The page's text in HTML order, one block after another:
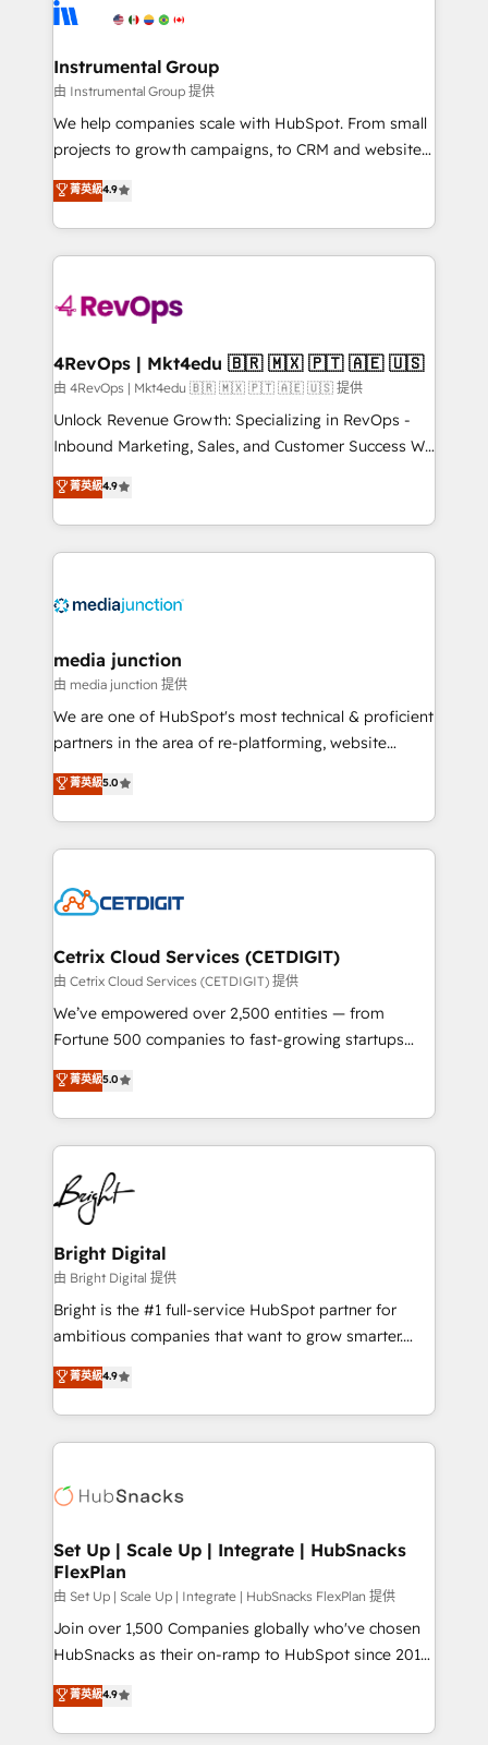
explore whether S2 is the partner you’ve been
Elite Partners with 10+ years of HubSpot experience
Premier Partner 2023 🌟5 HubSpot Accreditations 🌟
Won HubSpot Theme Challenge 2021 🌟INBOUND’19
HubSpot Rising Star Why us? Harnessing the full
potential of the powerful HubSpot CRM. ✔️A team of
HubSpot experience ✔️Flexible pricing models —
Hourly-fee (assigned one Dedicated HubSpot
requirement). ✔️Helped over 25,000+ customers so
far with our HubSpot solutions. ✔️Bespoke apps &
on-demand bundle services. Connect with us today!
Instrumental Group
由 Instrumental Group 提供
We help companies scale with HubSpot. From small
projects to growth campaigns, to CRM and websites.
Hire an agency that's experienced in every inch of
HubSpot and willing to work hand-in-hand with your
team to simplify the complex and build a better
experience for your team and customers.
菁英級4.9
4RevOps | Mkt4edu 🇧🇷 🇲🇽 🇵🇹 🇦🇪 🇺🇸
由 4RevOps | Mkt4edu 🇧🇷 🇲🇽 🇵🇹 🇦🇪 🇺🇸 提供
Unlock Revenue Growth: Specializing in RevOps -
Inbound Marketing, Sales, and Customer Success We
specialize in driving revenue growth for companies
across industries through tailored marketing, sales,
and customer success strategies, utilizing RevOps
methodologies. As Latin America's largest HubSpot
offer unparalleled insights. Operating in five
Mexico, USA, and Portugal—we've executed over a
hundred successful operations. Our approach,
rooted in RevOps principles, integrates analysis,
training, planning, and qualification. Leveraging
inbound marketing tactics, we focus on
understanding, nurturing, and converting leads.
competitive market.
菁英級4.9
media junction
由 media junction 提供
We are one of HubSpot's most technical & proficient
partners in the area of re-platforming, website
design & development. We specialize in multi-hub
implementations for mid-market & enterprise
companies. We are woman-owned, powered by
coffee, and we ❤️ dogs. We produce award-winning
Impact Award 🏆2022 Technical Expertise Impact
Award 🏆2020 Elite Solutions Partner 🏆2019
Integrations HubSpot Impact Award 🏆2019
Marketing Enablement HubSpot Impact Award 🏆
2018 Website Design HubSpot Impact Award 🏆2017
Growth-Driven Design Agency of the Year 🏆2016
Sales Enablement HubSpot Impact Award 🏆2015
HubSpot COS Performance Award 🏆2014 HubSpot
COS Design Award 🏆2013 HubSpot Marketplace
Partner 📆Founded in 1997
菁英級5.0
Cetrix Cloud Services (CETDIGIT)
由 Cetrix Cloud Services (CETDIGIT) 提供
We’ve empowered over 2,500 entities — from
Fortune 500 companies to fast-growing startups
and nonprofits — to streamline operations, scale
revenue, and unlock the full potential of HubSpot.
With deep technical and industry expertise, we fuse
automation, integration, and AI innovation to deliver
lasting impact. We specialize in: • Turnkey and end-
to-end HubSpot implementations • Onboarding for
Sales, Service, Marketing & Content Hubs • AI voice
and chat agents, predictive automation, and smart
workflows • Salesforce + HubSpot integration •
Website design and CMS development • ERP
integration: SAP, NetSuite, Microsoft Dynamics, … •
platform • Client/member portals built on HubSpot •
CaterSuite for the catering industry • Custom and
WooCommerce, BuilderTrend, and more Experience
the difference — reach out to see how AI + HubSpot
菁英級5.0
Bright Digital
由 Bright Digital 提供
Bright is the #1 full-service HubSpot partner for
ambitious companies that want to grow smarter.
From HubSpot onboarding, to training, from
developing a new website to lead generation and
digital marketing; we do it all (and with great
results)! In short, our services include: - HubSpot
HubSpot development: websites, custom modules,
marketing, advertising, campaigns, content and
design We connect people, data and technology to
improve customer experiences. With our bright
people, exciting ideas and can-do mentality, we
ensure revenue growth on a daily basis. So tell us
team of 100+ experts is ready for you! Driving digital
growth | www.brightdigital.com
菁英級4.9
Set Up | Scale Up | Integrate | HubSnacks
FlexPlan
由 Set Up | Scale Up | Integrate | HubSnacks FlexPlan 提供
Join over 1,500 Companies globally who've chosen
HubSnacks as their on-ramp to HubSpot since 2014
Simple pay-as-you-go plans that accelerate value...
1️⃣ Set Up | Onboarding New or Check-fixing existing
HubSpot portals 2️⃣ Scale Up | 100% HubSpot Task
菁英級4.9